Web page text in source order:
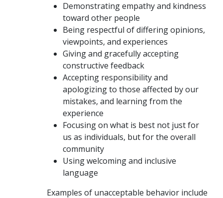
Demonstrating empathy and kindness
toward other people
Being respectful of differing opinions,
viewpoints, and experiences
Giving and gracefully accepting
constructive feedback
Accepting responsibility and
apologizing to those affected by our
mistakes, and learning from the
experience
Focusing on what is best not just for
us as individuals, but for the overall
community
Using welcoming and inclusive
language
Examples of unacceptable behavior include